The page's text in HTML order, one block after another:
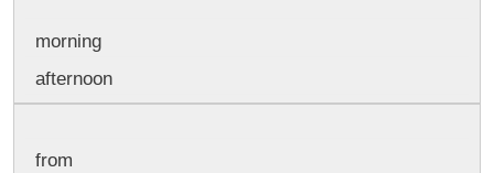
morning
afternoon
from